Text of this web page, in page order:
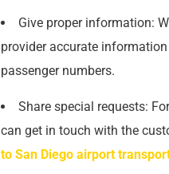
Give proper information:
provider accurate
passenger numbers.
Share special requests:
can get in touch with the
to San Diego airport